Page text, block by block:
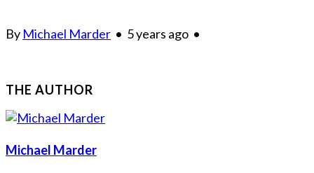
By Michael Marder • 5 years ago •
THE AUTHOR
Michael Marder